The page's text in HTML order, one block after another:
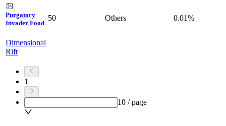
Purgatory
Invader Food
Dimensional
Rift
50 Others 0.01%
1
10 / page